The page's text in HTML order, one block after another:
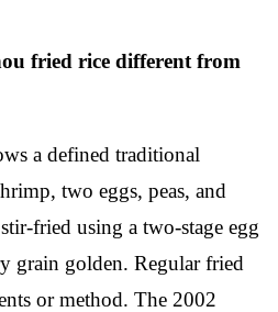
fried rice different from
a defined traditional
two eggs, peas, and
fried using a two-stage egg
grain golden. Regular fried
or method. The 2002